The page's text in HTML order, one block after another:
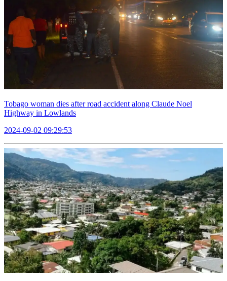
Tobago woman dies after road accident along Claude Noel
Highway in Lowlands
2024-09-02 09:29:53